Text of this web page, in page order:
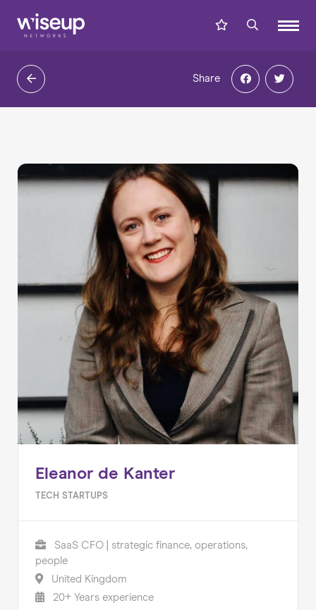
Share
Eleanor de Kanter
TECH STARTUPS
SaaS CFO | strategic finance, operations,
people
United Kingdom
20+ Years experience